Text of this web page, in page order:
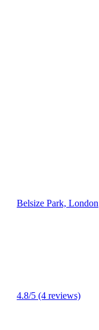
Belsize Park, London
4.8/5 (4 reviews)